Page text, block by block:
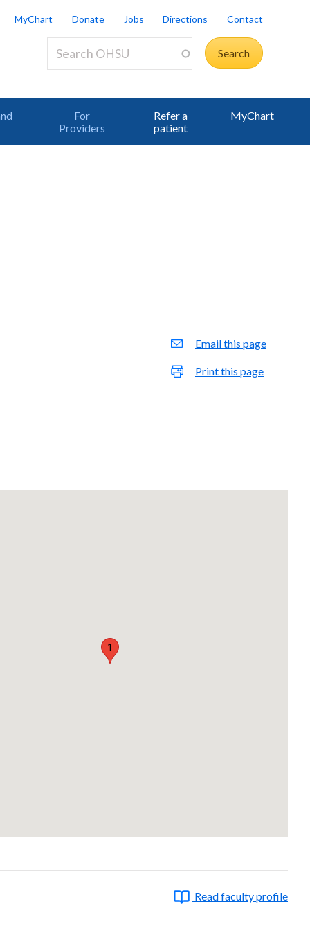
MyChart Donate Jobs Directions Contact
For
Providers
Refer a
patient
MyChart
Email this page
Print this page
1
Read faculty profile